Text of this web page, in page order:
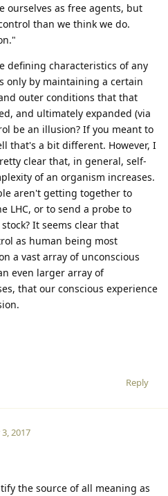
ourselves as free agents, but
than we think we do.
defining characteristics of any
only by maintaining a certain
outer conditions that that
and ultimately expanded (via
be an illusion? If you meant to
that's a bit different. However, I
clear that, in general, self-
of an organism increases.
aren't getting together to
LHC, or to send a probe to
It seems clear that
as human being most
a vast array of unconscious
even larger array of
that our conscious experience
Reply
2017
the source of all meaning as